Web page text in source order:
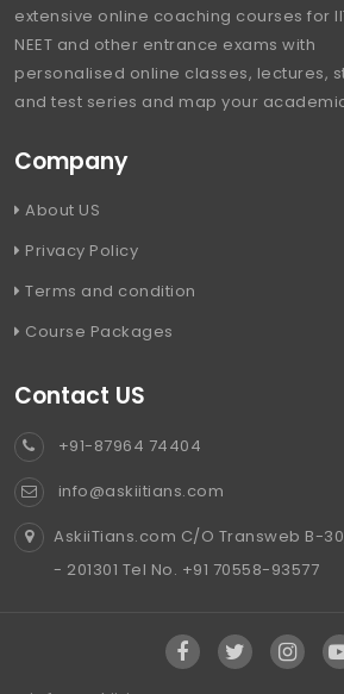
extensive online coaching courses for
NEET and other entrance exams with
personalised online classes, lectures,
and test series and map your
Company
About US
Privacy Policy
Terms and condition
Course Packages
Contact US
+91-87964 74404
info@askiitians.com
AskiiTians.com C/O Transweb B-
- 201301 Tel No. +91 70558-93577